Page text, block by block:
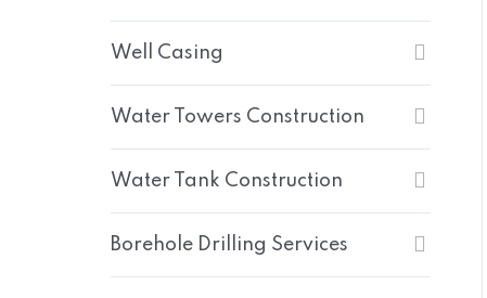
Well Casing
Water Towers Construction
Water Tank Construction
Borehole Drilling Services